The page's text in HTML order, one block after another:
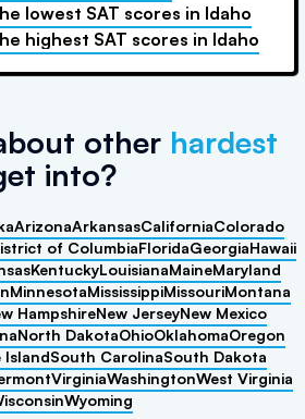
lowest SAT scores in Idaho
highest SAT scores in Idaho
other hardest
into?
ArizonaArkansasCaliforniaColorado
of ColumbiaFloridaGeorgiaHawaii
KentuckyLouisianaMaineMaryland
MinnesotaMississippiMissouriMontana
HampshireNew JerseyNew Mexico
North DakotaOhioOklahomaOregon
IslandSouth CarolinaSouth Dakota
VirginiaWashingtonWest Virginia
Wyoming